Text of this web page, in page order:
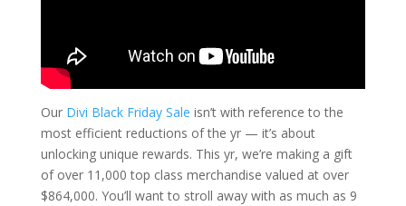
Our Divi Black Friday Sale isn’t with reference to the
most efficient reductions of the yr — it’s about
unlocking unique rewards. This yr, we’re making a gift
of over 11,000 top class merchandise valued at over
$864,000. You’ll want to stroll away with as much as 9